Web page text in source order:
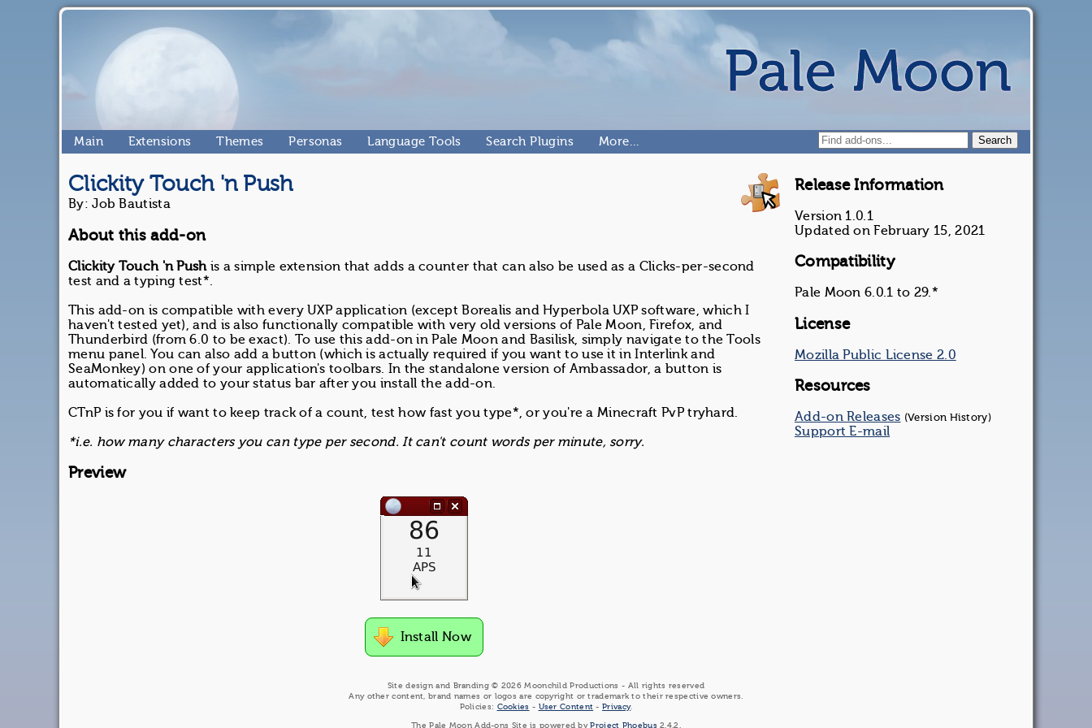
Main Extensions Themes Personas Language Tools Search Plugins More…
Clickity Touch 'n Push
By: Job Bautista
About this add-on
Clickity Touch 'n Pushis a simple extension that adds a counter that can also be used as a Clicks-per-second
test and a typing test*.
This add-on is compatible with every UXP application (except Borealis and Hyperbola UXP software, which I
haven't tested yet), and is also functionally compatible with very old versions of Pale Moon, Firefox, and
Thunderbird (from 6.0 to be exact). To use this add-on in Pale Moon and Basilisk, simply navigate to the Tools
menu panel. You can also add a button (which is actually required if you want to use it in Interlink and
SeaMonkey) on one of your application's toolbars. In the standalone version of Ambassador, a button is
automatically added to your status bar after you install the add-on.
CTnP is for you if want to keep track of a count, test how fast you type*, or you're a Minecraft PvP tryhard.
*i.e. how many characters you can type per second. It can't count words per minute, sorry.
Preview
Install Now
Release Information
Version 1.0.1
Updated on February 15, 2021
Compatibility
Pale Moon 6.0.1 to 29.*
License
Mozilla Public License 2.0
Resources
Add-on Releases (Version History)
Support E-mail
Site design and Branding © 2026 Moonchild Productions - All rights reserved
Any other content, brand names or logos are copyright or trademark to their respective owners.
Policies: Cookies - User Content -Privacy.
The Pale Moon Add-ons Site is powered byProject Phoebus 2.4.2.